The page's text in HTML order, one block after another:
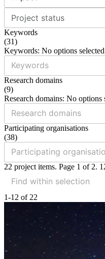
Project status
Keywords
(31)
Keywords: No options
Research domains
(9)
Research domains: No options
Participating organisations
(38)
22 project items. Page 1 of 2.
1-12 of 22